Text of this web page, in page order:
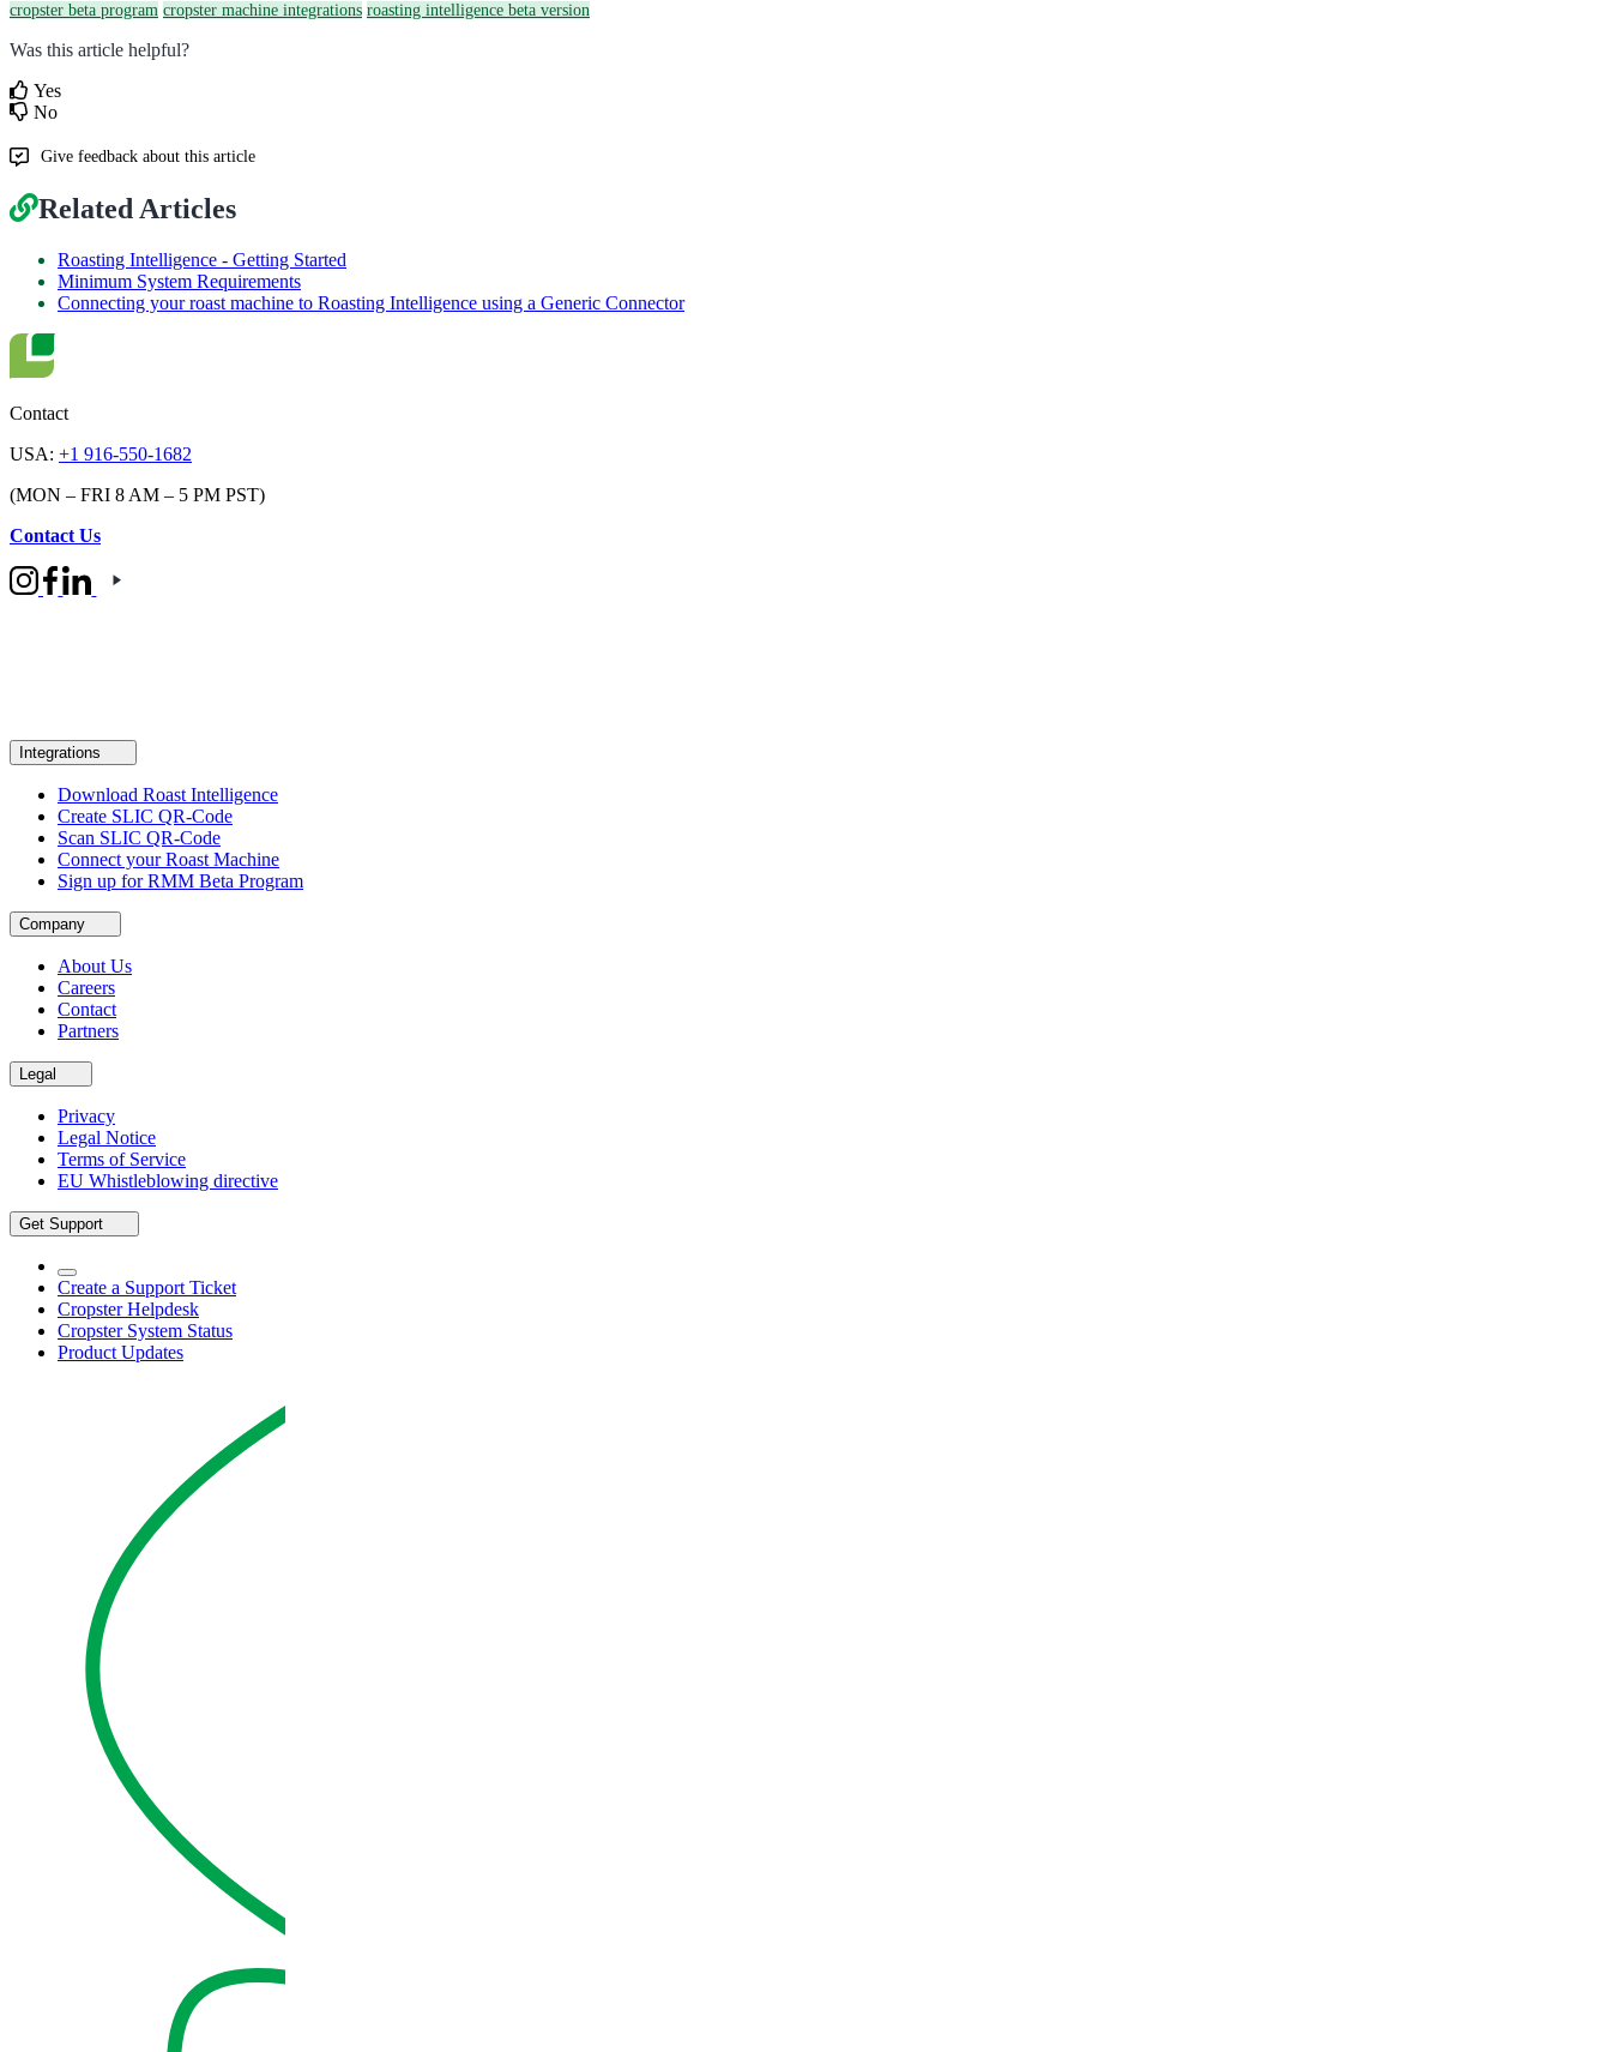
cropster beta program cropster machine integrations roasting intelligence beta version
Was this article helpful?
Yes
No
Give feedback about this article
Related Articles
Roasting Intelligence - Getting Started
Minimum System Requirements
Connecting your roast machine to Roasting Intelligence using a Generic Connector
Contact
USA: +1 916-550-1682
(MON – FRI 8 AM – 5 PM PST)
Contact Us
Integrations
Download Roast Intelligence
Create SLIC QR-Code
Scan SLIC QR-Code
Connect your Roast Machine
Sign up for RMM Beta Program
Company
About Us
Careers
Contact
Partners
Legal
Privacy
Legal Notice
Terms of Service
EU Whistleblowing directive
Get Support
Create a Support Ticket
Cropster Helpdesk
Cropster System Status
Product Updates